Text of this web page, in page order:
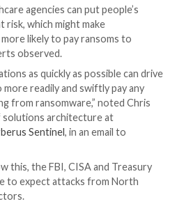
files, the attackers get to
exfiltrate in a much more
and-pray’ ransomware,”
faith’ from the ransomware
recovery of just sensitive
server if [for example]
as well.”
Fire